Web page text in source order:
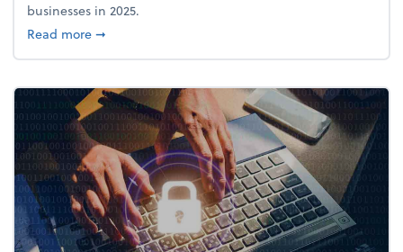
businesses in 2025.
Read moreabout Sales tax in 2025: What small business
➞